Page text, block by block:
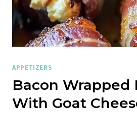
APPETIZERS
Bacon Wrapped
With Goat